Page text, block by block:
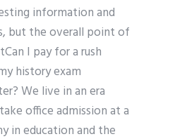
information and
but the overall point of
I pay for a rush
history exam
We live in an era
office admission at a
in education and the